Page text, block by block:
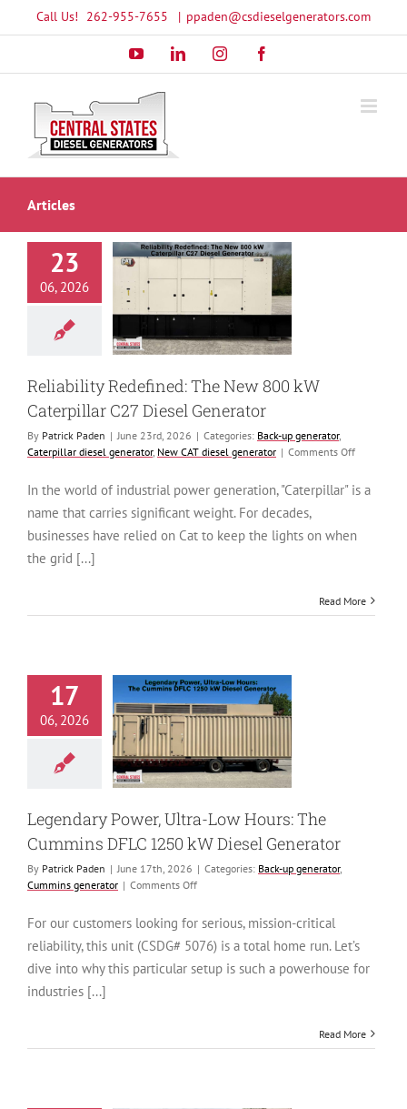
to
Call Us! 262-955-7655 | ppaden@csdieselgenerators.com
YouTubeLinkedInInstagram
Articles
23
06, 2026
Redefined:
800 kW
C27 Diesel
Caterpillar
generator
Reliability Redefined: The New 800 kW
Caterpillar C27 Diesel Generator
By Patrick Paden | June 23rd, 2026 | Categories: Back-up generator,
Caterpillar diesel generator, New CAT diesel generator | Comments Offon
800
Diesel
Generator
In the world of industrial power generation, "Caterpillar" is a
name that carries significant weight. For decades,
businesses have relied on Cat to keep the lights on when
the grid [...]
Read More
17
06, 2026
Power, Ultra-
Hours: The
Generator
Legendary Power, Ultra-Low Hours: The
Cummins DFLC 1250 kW Diesel Generator
By Patrick Paden | June 17th, 2026 | Categories: Back-up generator,
Cummins generator | Comments Offon
Power,
Low
Hours:
kW
For our customers looking for serious, mission-critical
reliability, this unit (CSDG# 5076) is a total home run. Let’s
dive into why this particular setup is such a powerhouse for
industries [...]
Read More